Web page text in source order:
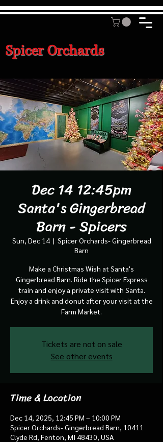
Spicer Orchards
Dec 14 12:45pm
Santa's Gingerbread
Barn - Spicers
Sun, Dec 14
  |
Spicer Orchards- Gingerbread
Barn
Make a Christmas Wish at Santa's
Gingerbread Barn. Ride the Spicer Express
train and enjoy a private visit with Santa.
Enjoy a drink and donut after your visit at the
Farm Market.
Tickets are not on sale
See other events
Time & Location
Dec 14, 2025, 12:45 PM – 10:00 PM
Spicer Orchards- Gingerbread Barn, 10411
Clyde Rd, Fenton, MI 48430, USA